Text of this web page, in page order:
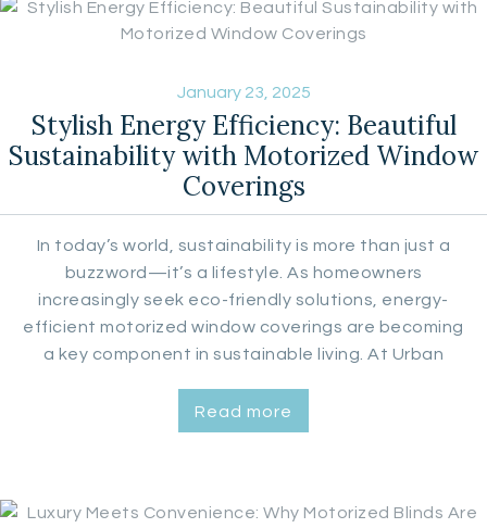
January 23, 2025
Stylish Energy Efficiency: Beautiful
Sustainability with Motorized Window
Coverings
In today’s world, sustainability is more than just a
buzzword—it’s a lifestyle. As homeowners
increasingly seek eco-friendly solutions, energy-
efficient motorized window coverings are becoming
a key component in sustainable living. At Urban
coverings that not only enhance the beauty of your
home but also contribute to energy conservation.
Read more